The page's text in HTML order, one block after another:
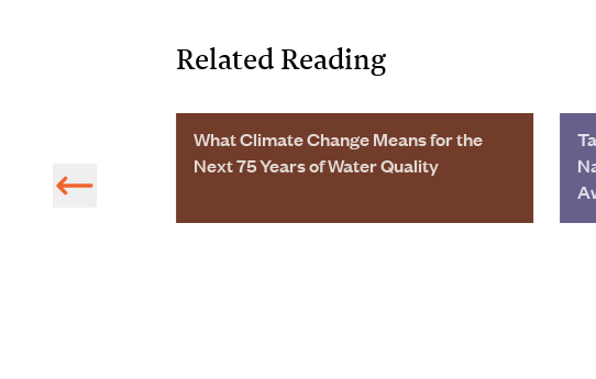
Related Reading
What Climate Change Means for the
Next 75 Years of Water Quality